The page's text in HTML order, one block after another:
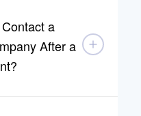
a
After a